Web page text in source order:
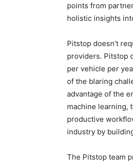
points from
holistic insights
Pitstop doesn’t
providers. Pitstop
per vehicle per
of the blaring
advantage of the
machine learning,
productive
industry by
The Pitstop team